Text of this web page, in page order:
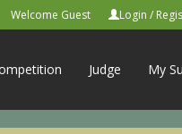
Welcome Guest Login /
Judge My